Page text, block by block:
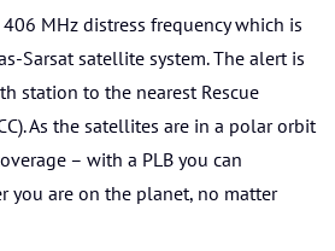
MHz distress frequency which is
Sarsat satellite system. The alert is
station to the nearest Rescue
As the satellites are in a polar orbit
– with a PLB you can
you are on the planet, no matter